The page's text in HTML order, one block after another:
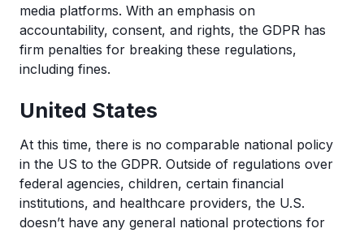
media platforms. With an emphasis on
accountability, consent, and rights, the GDPR has
firm penalties for breaking these regulations,
including fines.
United States
At this time, there is no comparable national policy
in the US to the GDPR. Outside of regulations over
federal agencies, children, certain financial
institutions, and healthcare providers, the U.S.
doesn’t have any general national protections for